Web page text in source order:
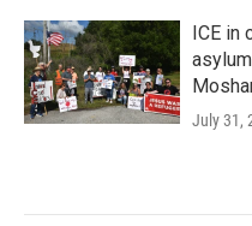
ICE in
July 31,